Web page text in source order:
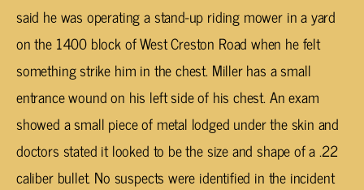
said he was operating a stand-up riding mower in a yard
on the 1400 block of West Creston Road when he felt
something strike him in the chest. Miller has a small
entrance wound on his left side of his chest. An exam
showed a small piece of metal lodged under the skin and
doctors stated it looked to be the size and shape of a .22
caliber bullet. No suspects were identified in the incident